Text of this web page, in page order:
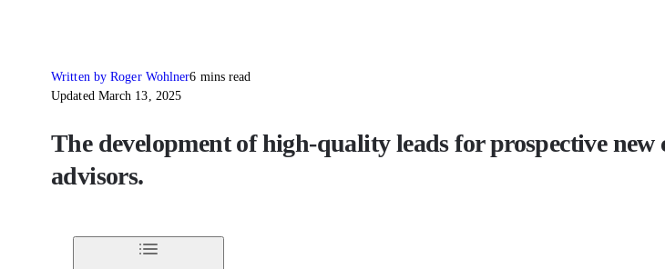
Written by Roger Wohlner6 mins read
Updated March 13, 2025
The development of high-quality leads for prospective
advisors.